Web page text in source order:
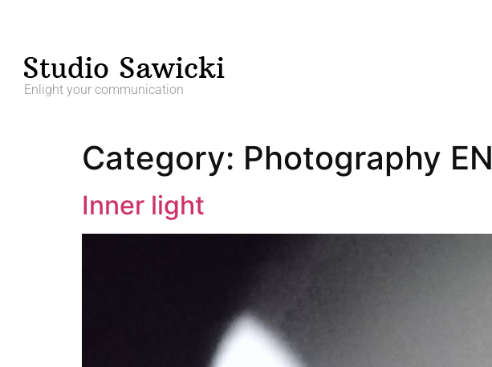
Enlight your communication
Category: Photography EN
Inner light